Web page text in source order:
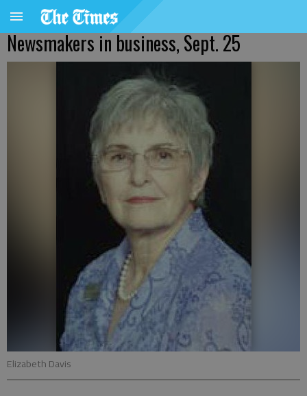
Newsmakers in business, Sept. 25
Elizabeth Davis